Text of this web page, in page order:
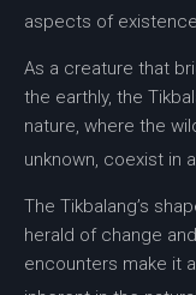
aspects of
As a creature that
the earthly, the
nature, where the
unknown, coexist in
The Tikbalang’s
herald of change
encounters make it